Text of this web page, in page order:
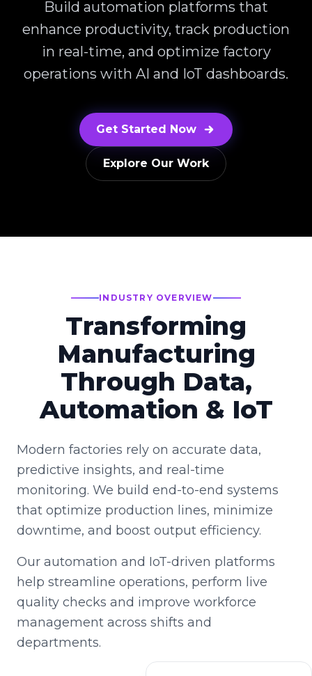
Build automation platforms that
enhance productivity, track production
in real-time, and optimize factory
operations with AI and IoT dashboards.
Get Started Now
Explore Our Work
INDUSTRY OVERVIEW
Transforming
Manufacturing
Through Data,
Automation & IoT
Modern factories rely on accurate data,
predictive insights, and real-time
monitoring. We build end-to-end systems
that optimize production lines, minimize
downtime, and boost output efficiency.
Our automation and IoT-driven platforms
help streamline operations, perform live
quality checks and improve workforce
management across shifts and
departments.